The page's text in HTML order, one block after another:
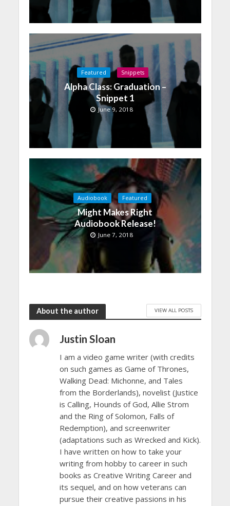
Featured Snippets
Alpha Class: Graduation –
Snippet 1
June 9, 2018
Audiobook Featured
Might Makes Right
Audiobook Release!
June 7, 2018
About the author VIEW ALL POSTS
Justin Sloan
I am a video game writer (with credits
on such games as Game of Thrones,
Walking Dead: Michonne, and Tales
from the Borderlands), novelist (Justice
is Calling, Hounds of God, Allie Strom
and the Ring of Solomon, Falls of
Redemption), and screenwriter
(adaptations such as Wrecked and Kick).
I have written on how to take your
writing from hobby to career in such
books as Creative Writing Career and
its sequel, and on how veterans can
pursue their creative passions in his